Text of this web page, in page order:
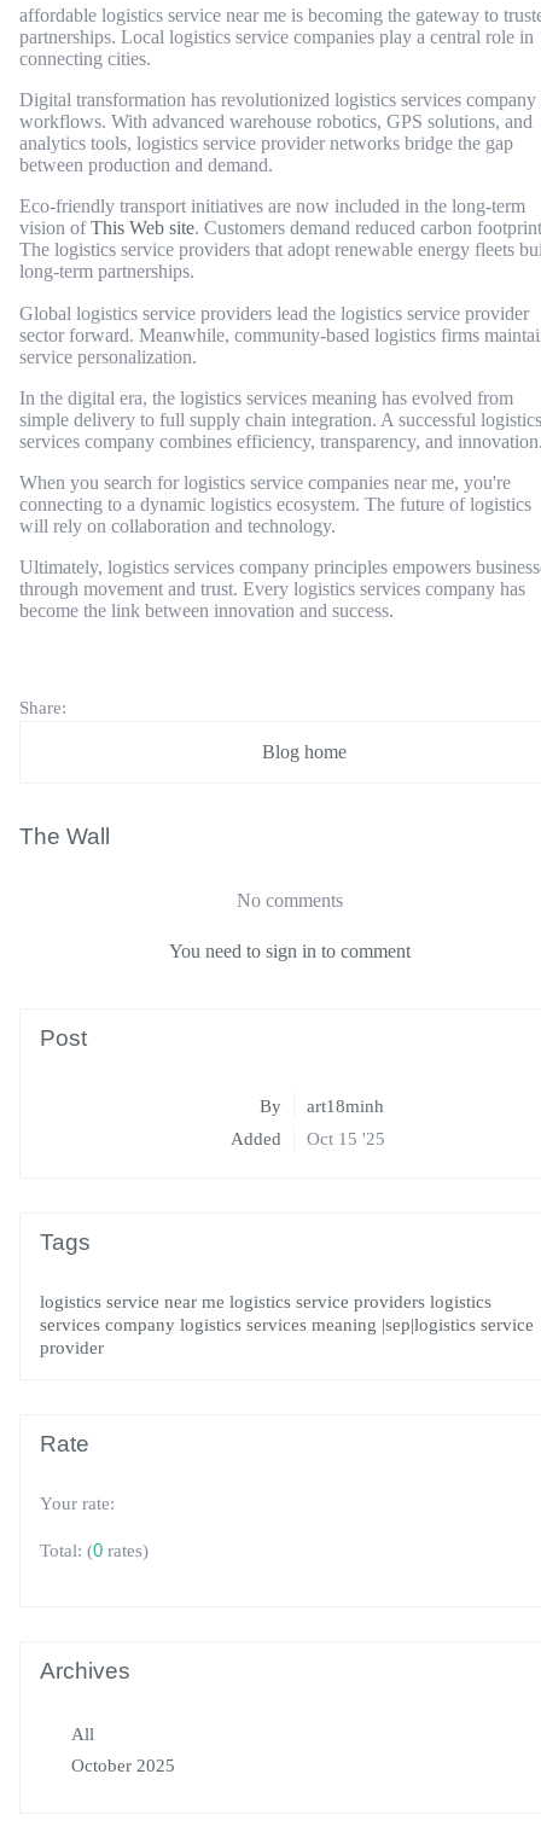
affordable logistics service near me is becoming the gateway to
partnerships. Local logistics service companies play a central role in
connecting cities.
Digital transformation has revolutionized logistics services company
workflows. With advanced warehouse robotics, GPS solutions, and
analytics tools, logistics service provider networks bridge the gap
between production and demand.
Eco-friendly transport initiatives are now included in the long-term
vision ofThis Web site. Customers demand reduced carbon
The logistics service providers that adopt renewable energy fleets
long-term partnerships.
Global logistics service providers lead the logistics service provider
sector forward. Meanwhile, community-based logistics firms
service personalization.
In the digital era, the logistics services meaning has evolved from
simple delivery to full supply chain integration. A successful logistics
services company combines efficiency, transparency, and
When you search for logistics service companies near me, you're
connecting to a dynamic logistics ecosystem. The future of logistics
will rely on collaboration and technology.
Ultimately, logistics services company principles empowers
through movement and trust. Every logistics services company has
become the link between innovation and success.
Share:
Blog home
The Wall
No comments
You need to sign in to comment
Post
By
art18minh
Added
Oct 15 '25
Tags
logistics service near me logistics service providers logistics
services company logistics services meaning |sep|logistics service
provider
Rate
Your rate:
Total: (0 rates)
Archives
All
October 2025